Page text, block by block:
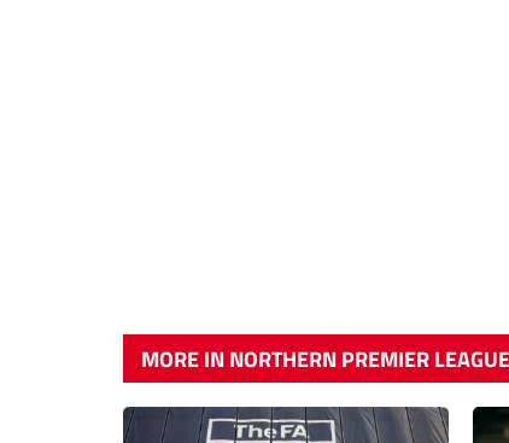
MORE IN NORTHERN PREMIER LEAGUE